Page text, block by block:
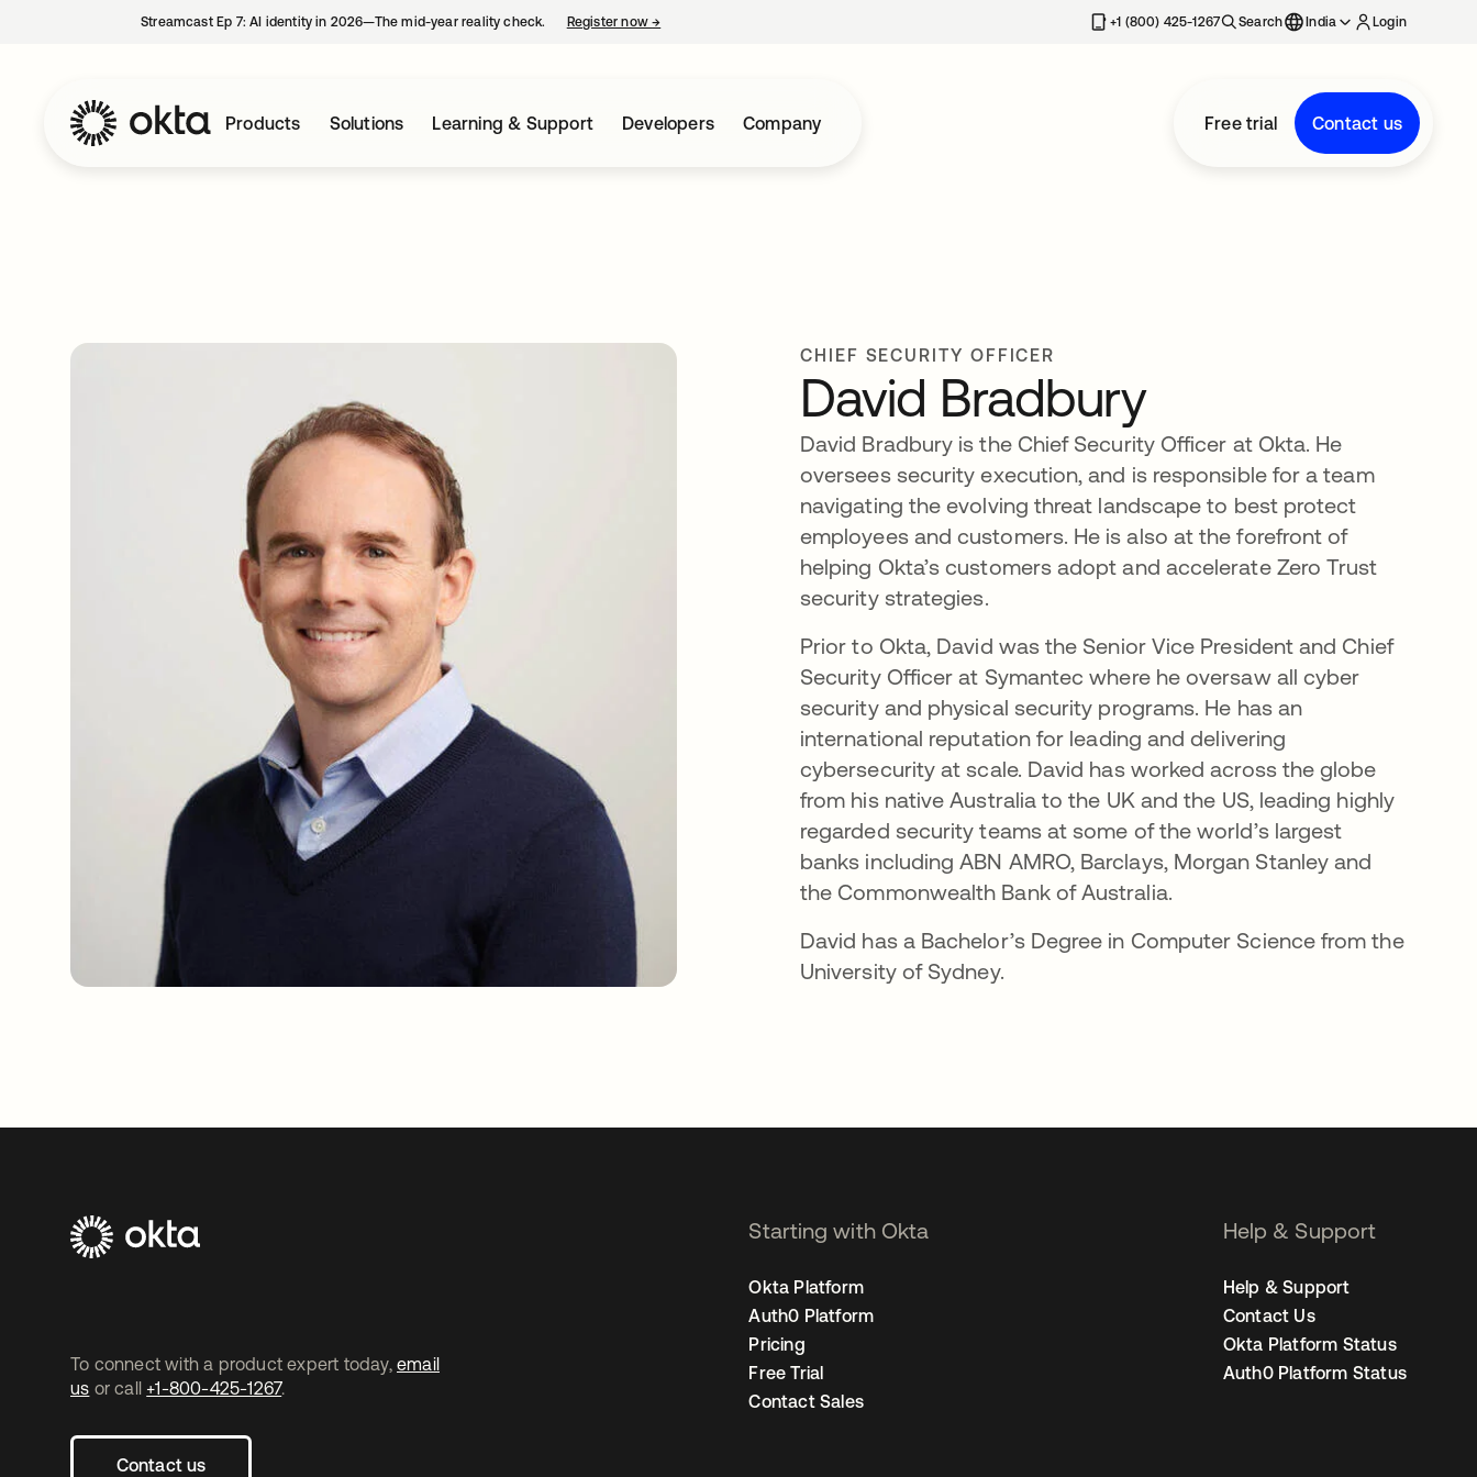
Streamcast Ep 7: AI identity in 2026—The mid-year reality check. Register now→ +1 (800) 425-1267 Search India Login
Products Solutions Learning & Support Developers Company Free trial Contact us
CHIEF SECURITY OFFICER
David Bradbury
David Bradbury is the Chief Security Officer at Okta. He
oversees security execution, and is responsible for a team
navigating the evolving threat landscape to best protect
employees and customers. He is also at the forefront of
helping Okta’s customers adopt and accelerate Zero Trust
security strategies.
Prior to Okta, David was the Senior Vice President and Chief
Security Officer at Symantec where he oversaw all cyber
security and physical security programs. He has an
international reputation for leading and delivering
cybersecurity at scale. David has worked across the globe
from his native Australia to the UK and the US, leading highly
regarded security teams at some of the world’s largest
banks including ABN AMRO, Barclays, Morgan Stanley and
the Commonwealth Bank of Australia.
David has a Bachelor’s Degree in Computer Science from the
University of Sydney.
To connect with a product expert today, email
us or call +1-800-425-1267.
Contact us
Starting with Okta
Okta Platform
Auth0 Platform
Pricing
Free Trial
Contact Sales
Help & Support
Help & Support
Contact Us
Okta Platform Status
Auth0 Platform Status